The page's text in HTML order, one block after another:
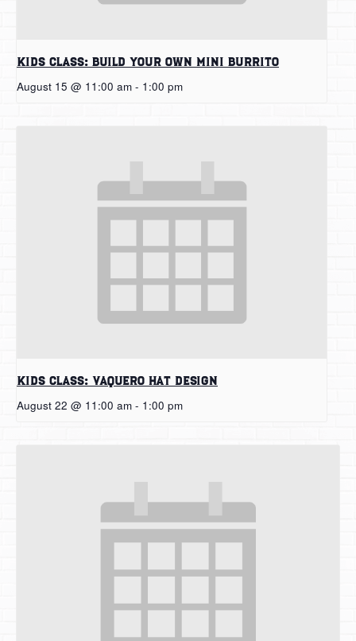
Kids Class: Build Your Own Mini Burrito
August 15 @ 11:00 am - 1:00 pm
Kids Class: Vaquero Hat Design
August 22 @ 11:00 am - 1:00 pm